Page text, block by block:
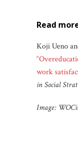
read
Koji Ueno
work
in Social
Image: